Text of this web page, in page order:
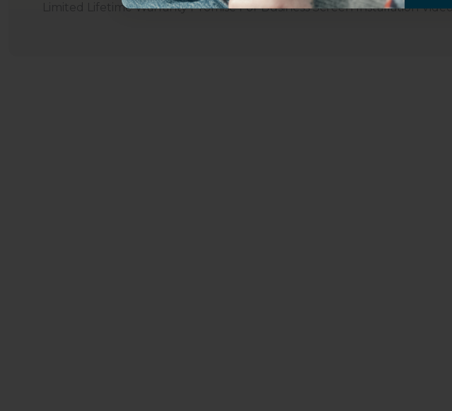
Limited Lifetime Warranty Promise For Business Screen Installation